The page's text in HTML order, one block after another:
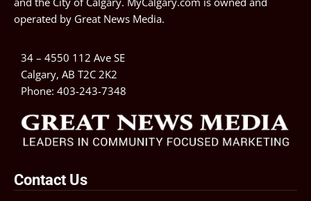
operated by Great News Media.
34 – 4550 112 Ave SE
Calgary, AB T2C 2K2
Phone: 403-243-7348
Contact Us